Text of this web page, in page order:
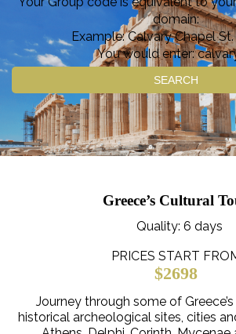
Greece’s Cultural
Quality: 6 days
PRICES START
$2698
Journey through some of
historical archeological sites, cities
domain:
Example: Calvary Chapel
You would enter:
SEARCH